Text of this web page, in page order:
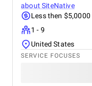
aboutSiteNative
Less then $5,0000
1 - 9
United States
SERVICE FOCUSES